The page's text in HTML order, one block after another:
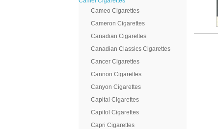
Cameo Cigarettes
Cameron Cigarettes
Canadian Cigarettes
Canadian Classics Cigarettes
Cancer Cigarettes
Cannon Cigarettes
Canyon Cigarettes
Capital Cigarettes
Capitol Cigarettes
Capri Cigarettes